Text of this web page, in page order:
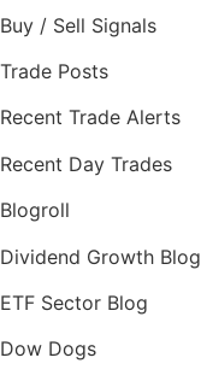
Buy / Sell Signals
Trade Posts
Recent Trade Alerts
Recent Day Trades
Blogroll
Dividend Growth Blog
ETF Sector Blog
Dow Dogs